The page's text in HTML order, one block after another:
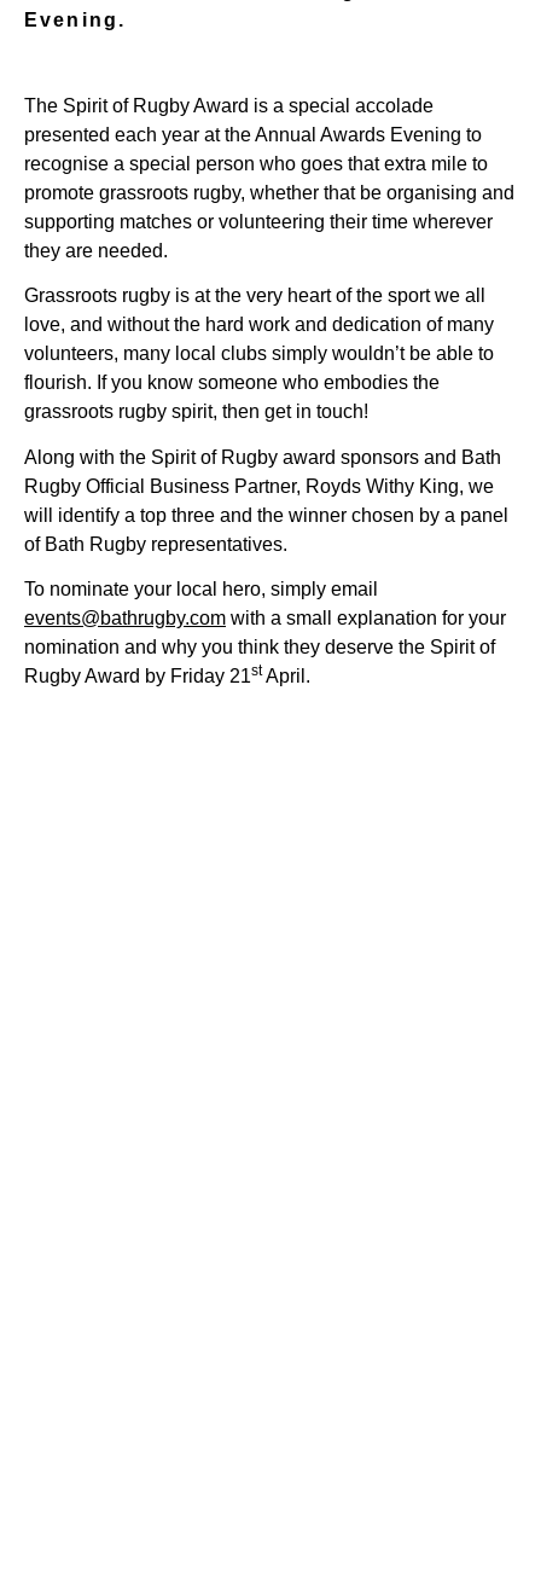
Evening.
The Spirit of Rugby Award is a special accolade
presented each year at the Annual Awards Evening to
recognise a special person who goes that extra mile to
promote grassroots rugby, whether that be organising and
supporting matches or volunteering their time wherever
they are needed.
Grassroots rugby is at the very heart of the sport we all
love, and without the hard work and dedication of many
volunteers, many local clubs simply wouldn’t be able to
flourish. If you know someone who embodies the
grassroots rugby spirit, then get in touch!
Along with the Spirit of Rugby award sponsors and Bath
Rugby Official Business Partner, Royds Withy King, we
will identify a top three and the winner chosen by a panel
of Bath Rugby representatives.
To nominate your local hero, simply email
events@bathrugby.com with a small explanation for your
nomination and why you think they deserve the Spirit of
Rugby Award by Friday 21stApril.